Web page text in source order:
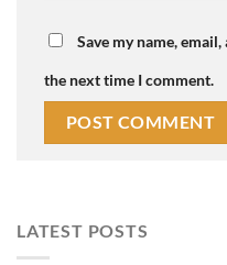
Save my name,
the next time I comment.
LATEST POSTS